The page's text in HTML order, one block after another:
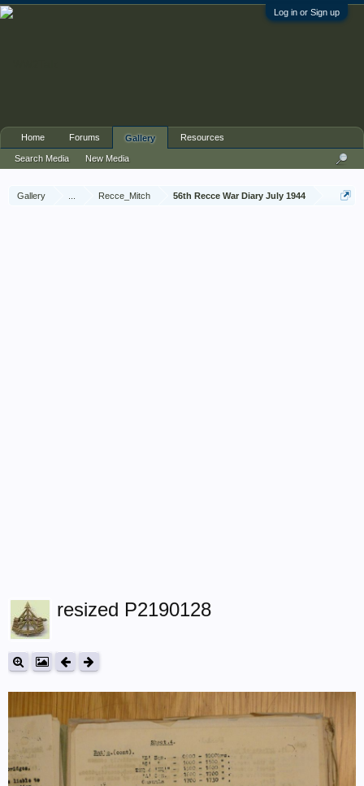
Log in or Sign up
Gallery Recce_Mitch 56th Recce War Diary July 1944
resized P2190128
Home Forums Gallery
Search Media New Media
Resources